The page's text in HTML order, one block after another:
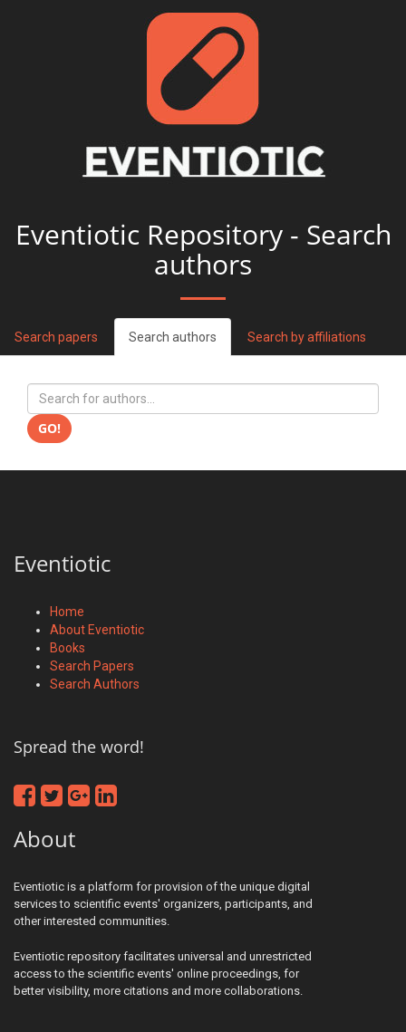
Eventiotic Repository - Search
authors
Search papers Search authors Search by affiliations
GO!
Eventiotic
Home
About Eventiotic
Books
Search Papers
Search Authors
Spread the word!
About
Eventiotic is a platform for provision of the unique digital
services to scientific events' organizers, participants, and
other interested communities.
Eventiotic repository facilitates universal and unrestricted
access to the scientific events' online proceedings, for
better visibility, more citations and more collaborations.